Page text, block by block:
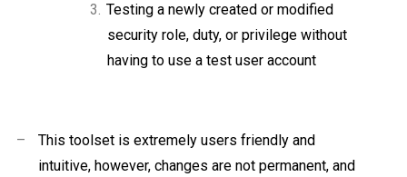
3. Testing a newly created or modified
security role, duty, or privilege without
having to use a test user account
–
This toolset is extremely users friendly and
intuitive, however, changes are not permanent, and